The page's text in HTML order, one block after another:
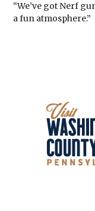
“We’ve got Nerf
a fun atmosphere.”